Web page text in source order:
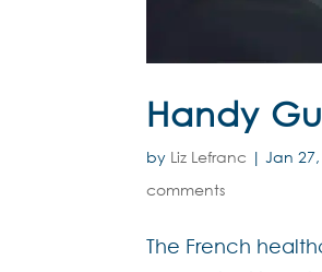
Handy
by Liz Lefranc |Jan
comments
The French